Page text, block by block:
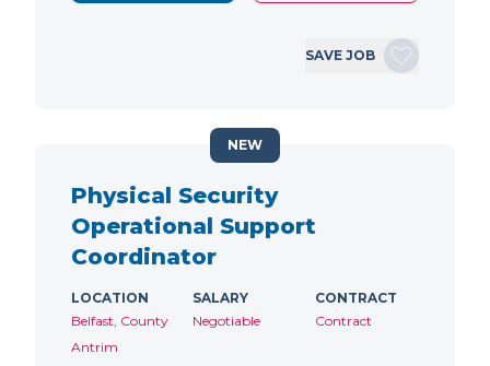
SAVE JOB
Physical Security
Operational Support
Coordinator
LOCATION
Belfast, County
Antrim
SALARY
Negotiable
CONTRACT
Contract
NEW